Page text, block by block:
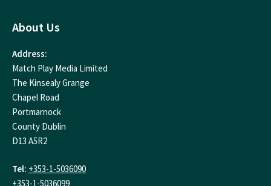
About Us
Address:
Match Play Media Limited
The Kinsealy Grange
Chapel Road
Portmarnock
County Dublin
D13 A5R2
Tel: +353-1-5036090
+353-1-5036099